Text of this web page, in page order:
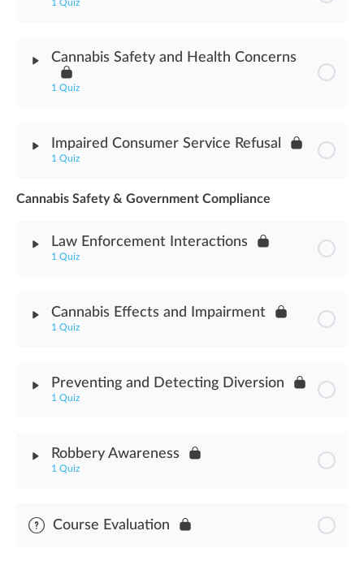
1 Quiz
Valid & Fake Identification Assessment
Cannabis Safety and Health Concerns
1 Quiz
Impaired Consumer Service Refusal
1 Quiz
Module Content
Impaired Consumer Service Refusal Assessment
Cannabis Safety & Government Compliance
Law Enforcement Interactions
1 Quiz
Cannabis Effects and Impairment
1 Quiz
Preventing and Detecting Diversion
1 Quiz
Robbery Awareness
1 Quiz
Course Evaluation